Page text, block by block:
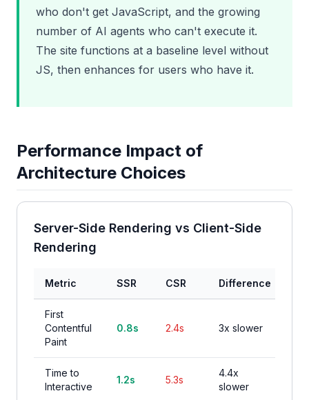
who don't get JavaScript, and the growing
number of AI agents who can't execute it.
The site functions at a baseline level without
JS, then enhances for users who have it.
Performance Impact of
Architecture Choices
Server-Side Rendering vs Client-Side
Rendering
Metric SSR CSR Difference
First
Contentful
Paint
0.8s 2.4s 3x slower
Time to
Interactive
1.2s 5.3s
4.4x
slower